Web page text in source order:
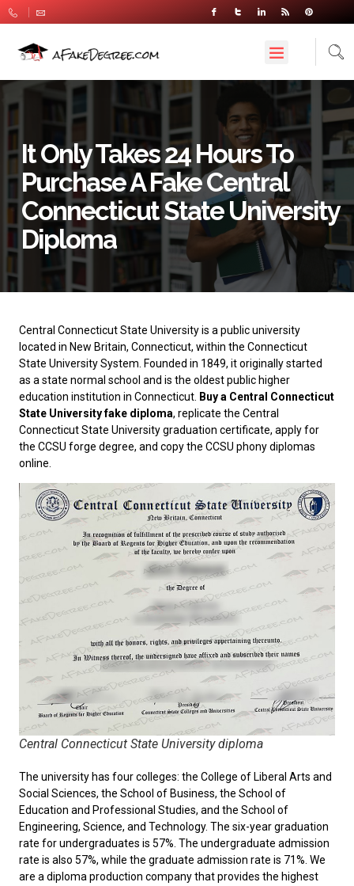
It Only Takes 24 Hours To
Purchase A Fake Central
Connecticut State University
Diploma
Central Connecticut State Universityis a public university
located in New Britain, Connecticut, within the Connecticut
State University System. Founded in 1849, it originally started
as a state normal school and is the oldest public higher
education institution in Connecticut. Buy a Central Connecticut
State University fake diploma, replicate the Central
Connecticut State University graduation certificate, apply for
the CCSU forge degree, and copy the CCSU phony diplomas
online.
Central Connecticut State University diploma
The university has four colleges: the College of Liberal Arts and
Social Sciences, the School of Business, the School of
Education and Professional Studies, and the School of
Engineering, Science, and Technology. The six-year graduation
rate for undergraduates is 57%. The undergraduate admission
rate is also 57%, while the graduate admission rate is 71%. We
are a diploma production company that provides the highest